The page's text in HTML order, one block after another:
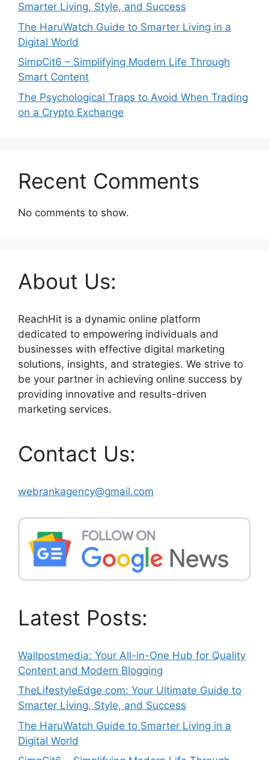
Smarter Living, Style, and Success
The HaruWatch Guide to Smarter Living in a
Digital World
SimpCit6 – Simplifying Modern Life Through
Smart Content
The Psychological Traps to Avoid When Trading
on a Crypto Exchange
Recent Comments
No comments to show.
About Us:
ReachHit is a dynamic online platform
dedicated to empowering individuals and
businesses with effective digital marketing
solutions, insights, and strategies. We strive to
be your partner in achieving online success by
providing innovative and results-driven
marketing services.
Contact Us:
webrankagency@gmail.com
Latest Posts:
Wallpostmedia: Your All-in-One Hub for Quality
Content and Modern Blogging
TheLifestyleEdge com: Your Ultimate Guide to
Smarter Living, Style, and Success
The HaruWatch Guide to Smarter Living in a
Digital World